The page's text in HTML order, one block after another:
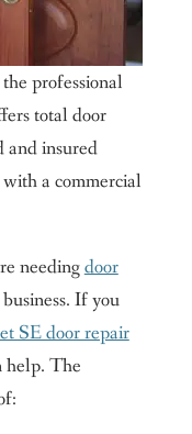
professional
total door
and insured
a commercial
needingdoor
If you
SE door repair
help. The